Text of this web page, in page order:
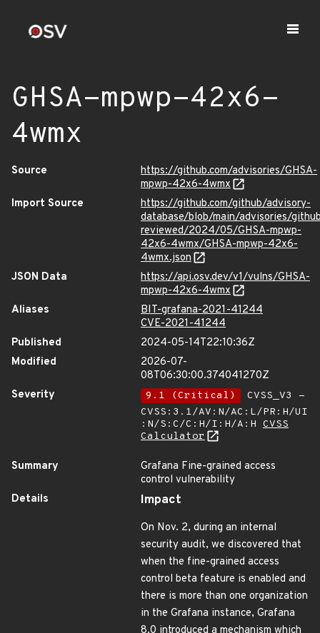
GHSA-mpwp-42x6-
4wmx
Source
https://github.com/advisories/GHSA-
mpwp-42x6-4wmx
Import Source
https://github.com/github/advisory-
database/blob/main/advisories/
reviewed/2024/05/GHSA-mpwp-
42x6-4wmx/GHSA-mpwp-42x6-
4wmx.json
JSON Data
https://api.osv.dev/v1/vulns/GHSA-
mpwp-42x6-4wmx
Aliases
BIT-grafana-2021-41244
CVE-2021-41244
Published
2024-05-14T22:10:36Z
Modified
2026-07-
08T06:30:00.374041270Z
Severity
9.1 (Critical)
CVSS_V3 -
CVSS:3.1/AV:N/AC:L/PR:H/UI
:N/S:C/C:H/I:H/A:H CVSS
Calculator
Summary
Grafana Fine-grained access
control vulnerability
Details
Impact
On Nov. 2, during an internal
security audit, we discovered that
when the fine-grained access
control beta feature is enabled and
there is more than one organization
in the Grafana instance, Grafana